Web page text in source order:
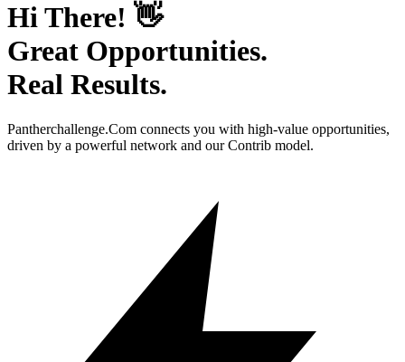
Hi There! 👋
Great Opportunities.
Real Results.
Pantherchallenge.Com connects you with high-value opportunities,
driven by a powerful network and our Contrib model.